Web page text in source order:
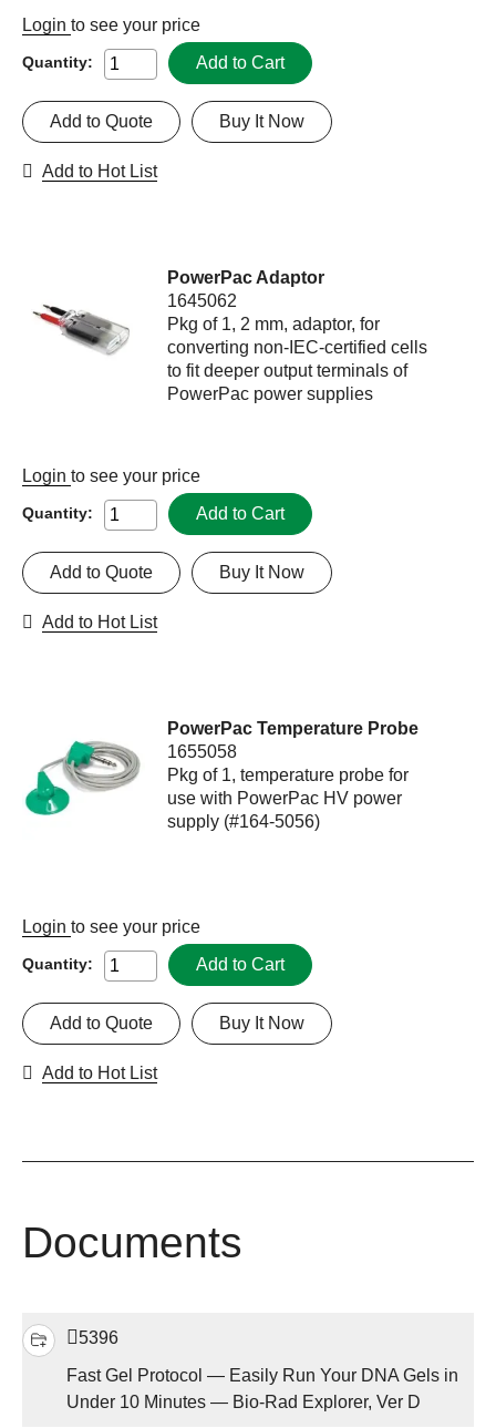
Login to see your price
Quantity: Add to Cart
Buy It Now
Add to Quote
Add to Hot List
PowerPac Adaptor
1645062
Pkg of 1, 2 mm, adaptor, for
converting non-IEC-certified cells
to fit deeper output terminals of
PowerPac power supplies
Login to see your price
Quantity: Add to Cart
Buy It Now
Add to Quote
Add to Hot List
PowerPac Temperature Probe
1655058
Pkg of 1, temperature probe for
use with PowerPac HV power
supply (#164-5056)
Login to see your price
Quantity: Add to Cart
Buy It Now
Add to Quote
Add to Hot List
Documents
5396
Fast Gel Protocol — Easily Run Your DNA Gels in
Under 10 Minutes — Bio-Rad Explorer, Ver D